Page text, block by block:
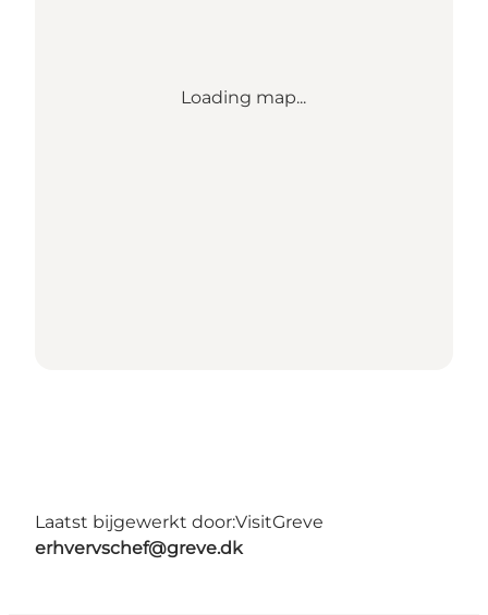
Loading map...
Laatst bijgewerkt door:VisitGreve
erhvervschef@greve.dk